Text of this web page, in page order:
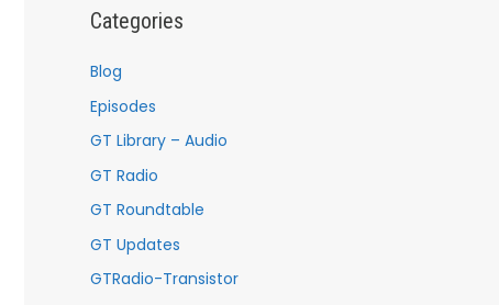
fCategories
Blog
Episodes
GT Library – Audio
GT Radio
GT Roundtable
GT Updates
GTRadio-Transistor